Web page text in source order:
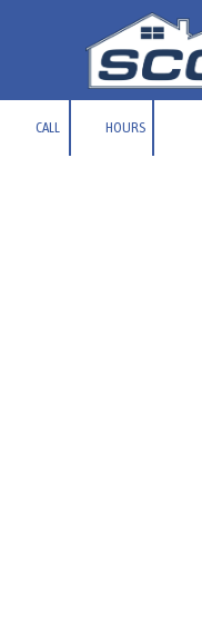
Skip to content
CALL HOURS